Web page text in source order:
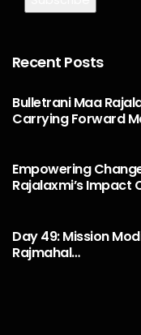
Recent Posts
Bulletrani Maa
Carrying Forward
Empowering
Rajalaxmi’s Impact
Day 49: Mission
Rajmahal…